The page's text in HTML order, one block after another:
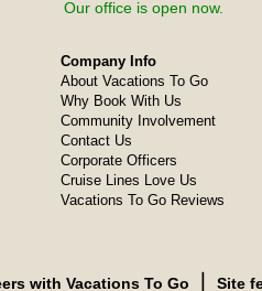
Our office is open now.
Company Info
About Vacations To Go
Why Book With Us
Community Involvement
Contact Us
Corporate Officers
Cruise Lines Love Us
Vacations To Go Reviews
with Vacations To Go Site